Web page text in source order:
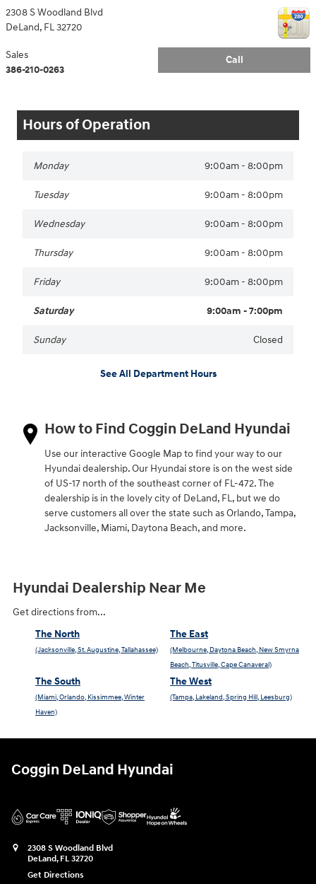
2308 S Woodland Blvd
DeLand, FL32720
Call
Sales
386-210-0263
Hours of Operation
Monday 9:00am - 8:00pm
Tuesday 9:00am - 8:00pm
Wednesday 9:00am - 8:00pm
Thursday 9:00am - 8:00pm
Friday 9:00am - 8:00pm
Saturday 9:00am - 7:00pm
Sunday Closed
See All Department Hours
How to Find Coggin DeLand Hyundai
Use our interactive Google Map to find your way to our
Hyundai dealership. Our Hyundai store is on the west side
of US-17 north of the southeast corner of FL-472. The
dealership is in the lovely city of DeLand, FL, but we do
serve customers all over the state such as Orlando, Tampa,
Jacksonville, Miami, Daytona Beach, and more.
Hyundai Dealership Near Me
Get directions from...
The North
(Jacksonville, St. Augustine, Tallahassee)
The East
(Melbourne, Daytona Beach, New Smyrna
Beach, Titusville, Cape Canaveral)
The South
(Miami, Orlando, Kissimmee, Winter
Haven)
The West
(Tampa, Lakeland, Spring Hill, Leesburg)
Coggin DeLand Hyundai
2308 S Woodland Blvd
DeLand, FL 32720
Get Directions